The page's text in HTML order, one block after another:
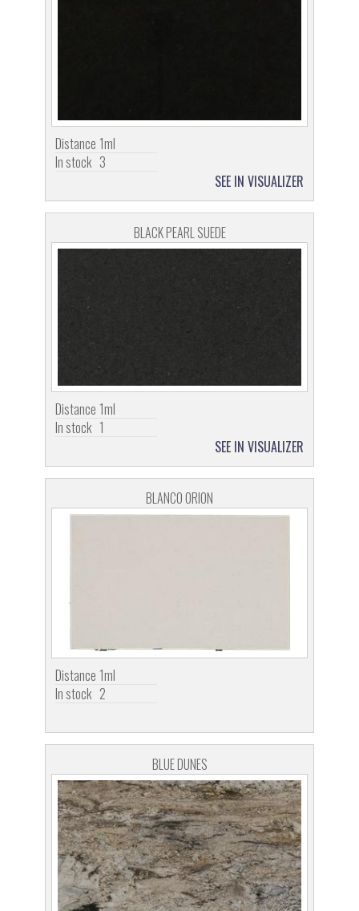
Distance 1ml
In stock 3
SEE IN VISUALIZER
BLACK PEARL SUEDE
Distance 1ml
In stock 1
SEE IN VISUALIZER
BLANCO ORION
Distance 1ml
In stock 2
BLUE DUNES